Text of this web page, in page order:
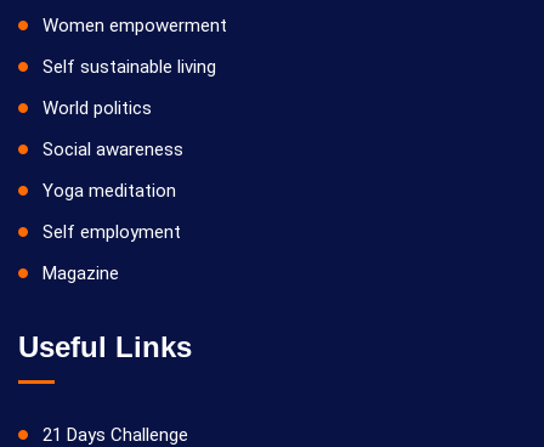
Women empowerment
Self sustainable living
World politics
Social awareness
Yoga meditation
Self employment
Magazine
Useful Links
21 Days Challenge